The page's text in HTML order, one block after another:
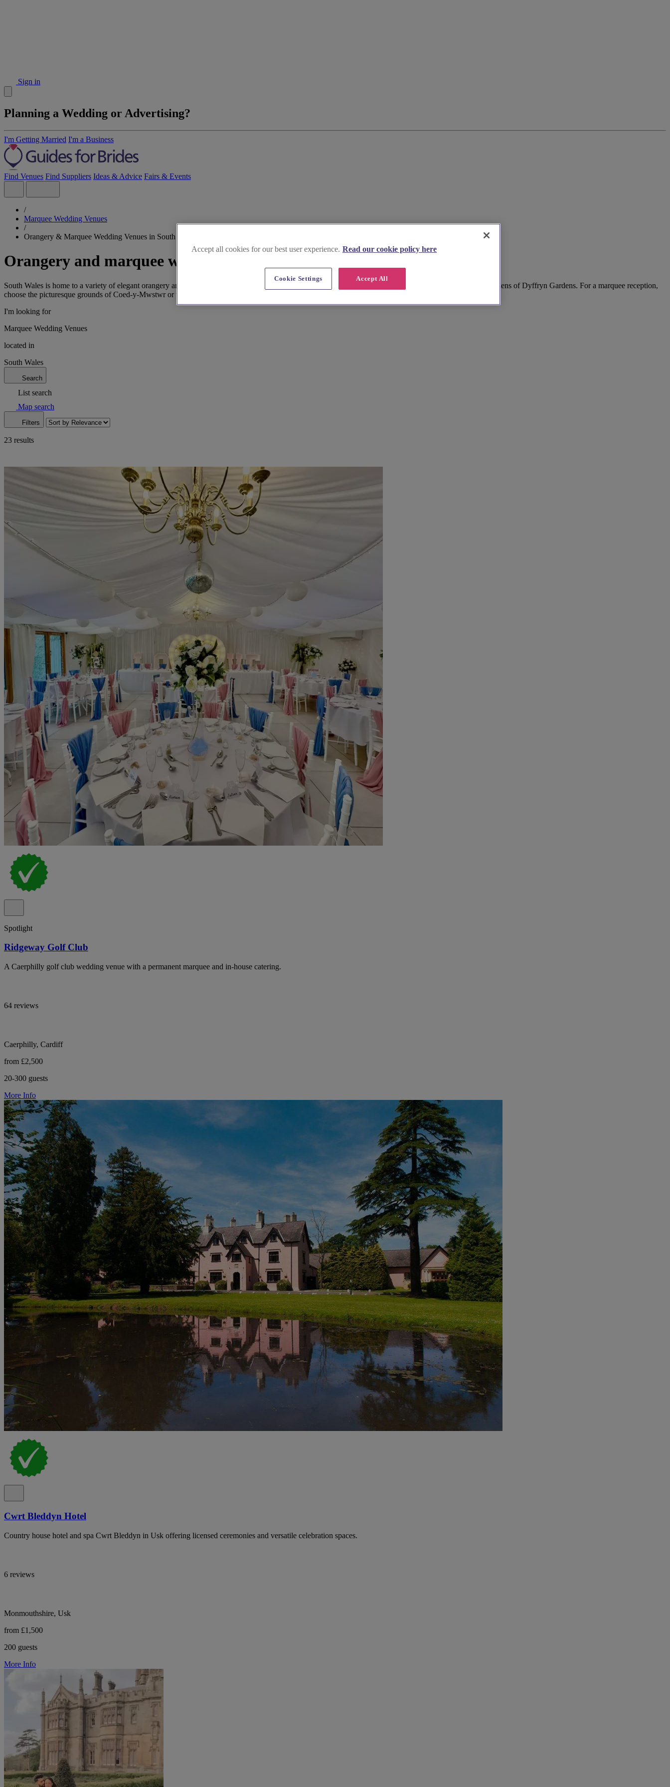
Sign in
Planning a Wedding or Advertising?
I'm Getting Married I'm a Business
Find Venues Find Suppliers Ideas & Advice Fairs & Events
/
Marquee Wedding Venues
/
Orangery & Marquee Wedding Venues in South Wales
Orangery and marquee wedding venues in South Wales
South Wales is home to a variety of elegant orangery and marquee venues. Host your ceremony in the beautiful orangery at Cardiff Castle or the stunning gardens of Dyffryn Gardens. For a marquee reception,
choose the picturesque grounds of Coed-y-Mwstwr or the vibrant atmosphere of Cardiff Bay.
I'm looking for
Marquee Wedding Venues
located in
South Wales
Search
List search
Map search
Filters
23 results
Spotlight
Ridgeway Golf Club
A Caerphilly golf club wedding venue with a permanent marquee and in-house catering.
64 reviews
Caerphilly, Cardiff
from £2,500
20-300 guests
More Info
Cwrt Bleddyn Hotel
Country house hotel and spa Cwrt Bleddyn in Usk offering licensed ceremonies and versatile celebration spaces.
6 reviews
Monmouthshire, Usk
from £1,500
200 guests
More Info
Accept all cookies for our best user experience. Read our cookie policy here
Accept All
Cookie Settings